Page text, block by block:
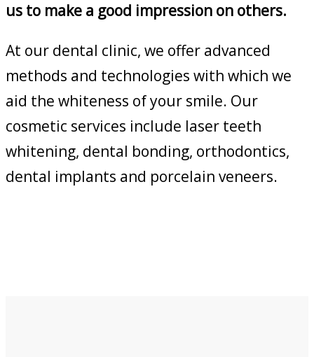
us to make a good impression on others.
At our dental clinic, we offer advanced
methods and technologies with which we
aid the whiteness of your smile. Our
cosmetic services include laser teeth
whitening, dental bonding, orthodontics,
dental implants and porcelain veneers.